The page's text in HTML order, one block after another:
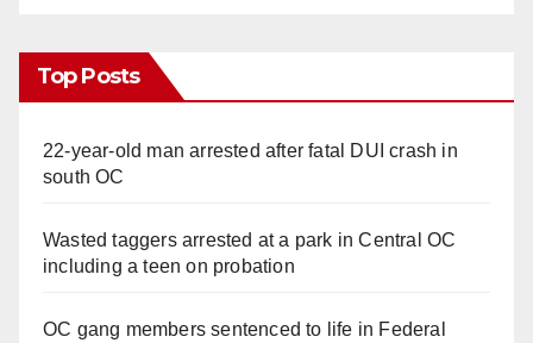
Top Posts
22-year-old man arrested after fatal DUI crash in
south OC
Wasted taggers arrested at a park in Central OC
including a teen on probation
OC gang members sentenced to life in Federal